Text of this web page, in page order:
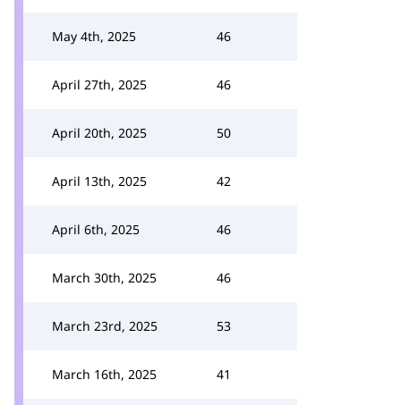
May 4th, 2025 46
April 27th, 2025 46
April 20th, 2025 50
April 13th, 2025 42
April 6th, 2025 46
March 30th, 2025 46
March 23rd, 2025 53
March 16th, 2025 41